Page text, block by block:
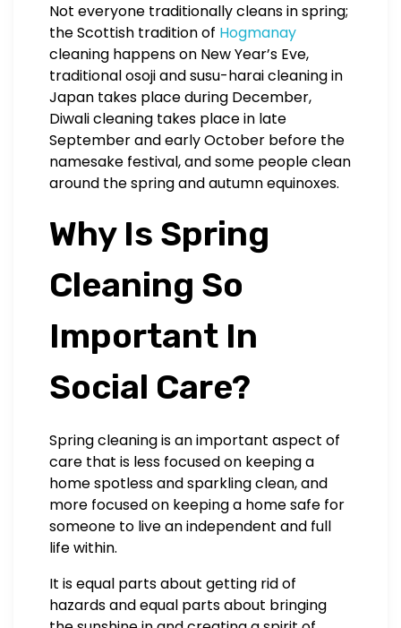
Not everyone traditionally cleans in spring;
the Scottish tradition of Hogmanay
cleaning happens on New Year’s Eve,
traditional osoji and susu-harai cleaning in
Japan takes place during December,
Diwali cleaning takes place in late
September and early October before the
namesake festival, and some people clean
around the spring and autumn equinoxes.
Why Is Spring
Cleaning So
Important In
Social Care?
Spring cleaning is an important aspect of
care that is less focused on keeping a
home spotless and sparkling clean, and
more focused on keeping a home safe for
someone to live an independent and full
life within.
It is equal parts about getting rid of
hazards and equal parts about bringing